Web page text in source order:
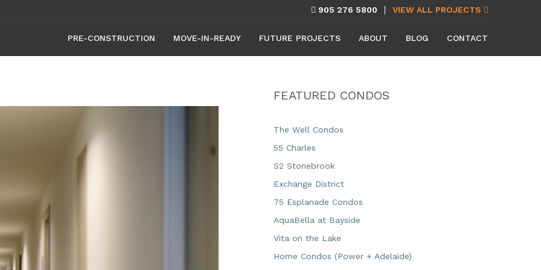
905 276 5800 VIEW ALL PROJECTS
PRE-CONSTRUCTION MOVE-IN-READY FUTURE PROJECTS ABOUT BLOG CONTACT
FEATURED CONDOS
The Well Condos
55 Charles
S2 Stonebrook
Exchange District
75 Esplanade Condos
AquaBella at Bayside
Vita on the Lake
Home Condos (Power + Adelaide)